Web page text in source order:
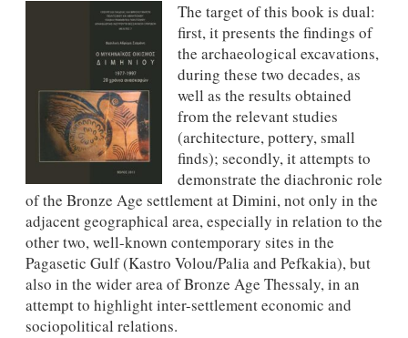
The target of this book is dual:
first, it presents the findings of
the archaeological excavations,
during these two decades, as
well as the results obtained
from the relevant studies
(architecture, pottery, small
finds); secondly, it attempts to
demonstrate the diachronic role
of the Bronze Age settlement at Dimini, not only in the
adjacent geographical area, especially in relation to the
other two, well-known contemporary sites in the
Pagasetic Gulf (Kastro Volou/Palia and Pefkakia), but
also in the wider area of Bronze Age Thessaly, in an
attempt to highlight inter-settlement economic and
sociopolitical relations.